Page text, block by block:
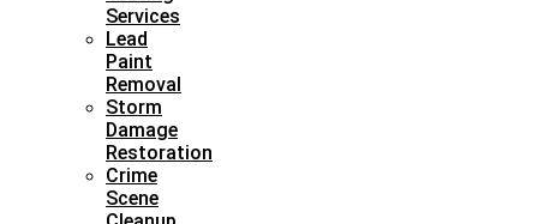
Services
Lead
Paint
Removal
Storm
Damage
Restoration
Crime
Scene